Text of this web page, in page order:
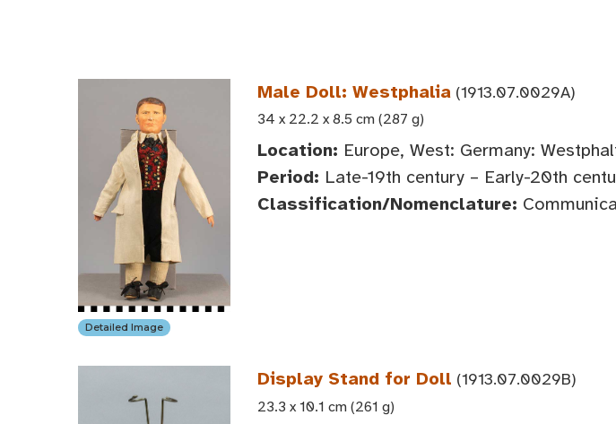
Detailed Image
Male Doll: Westphalia (1913.07.0029A)
34 x 22.2 x 8.5 cm (287 g)
Location: Europe, West: Germany:
Period: Late-19th century – Early-20th
Classification/Nomenclature:
Display Stand for Doll (1913.07.0029B)
23.3 x 10.1 cm (261 g)